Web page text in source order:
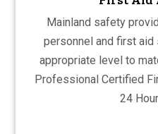
Mainland safety
personnel and first
appropriate level to
Professional Certified
24